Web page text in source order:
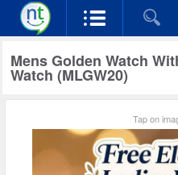
Mens Golden Watch
Watch (MLGW20)
Tap on